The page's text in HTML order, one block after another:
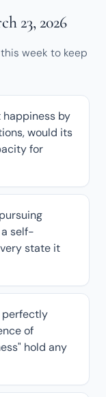
23, 2026
week to keep
by
would its
for
self-
state it
perfectly
of
hold any